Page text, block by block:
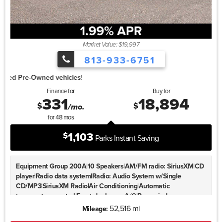
Machined Aluminum-Alloy|Rear window wiper|Speed-Sensitive
Wipers|Variably intermittent wipers|4.667 Axle Ratio
Market Value: $19,997
813-933-6751
Finance for
$331/mo.
for48mos
Buy for
$18,894
$1,103 Parks Instant Saving
Equipment Group 200A|10 Speakers|AM/FM radio: SiriusXM|CD
player|Radio data system|Radio: Audio System w/Single
CD/MP3|SiriusXM Radio|Air Conditioning|Automatic
temperature control|Front dual zone A/C|Rear window
defroster|Memory seat|Power driver seat|Power steering|Power
windows|Remote keyless entry|Steering wheel memory|Steering
Mileage: 52,516 mi